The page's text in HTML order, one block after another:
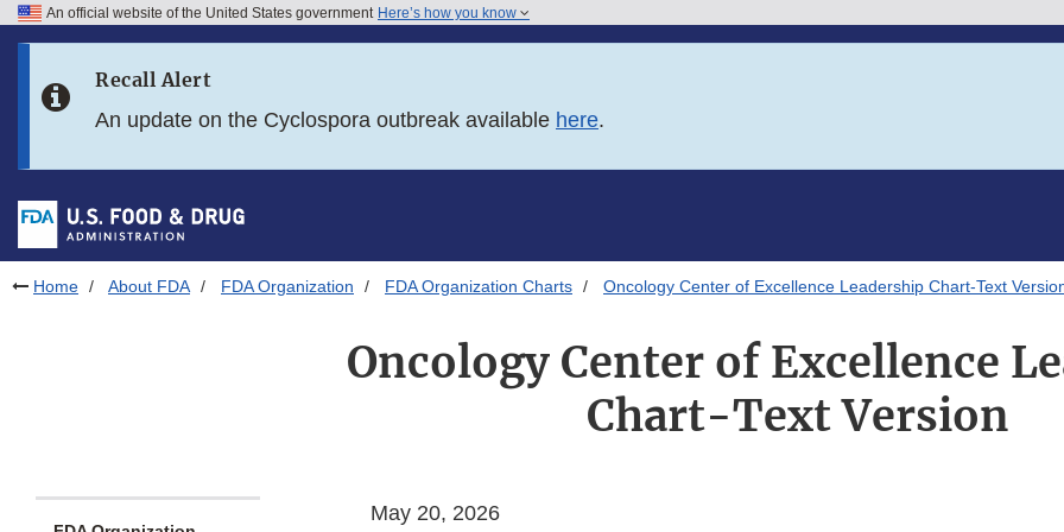
Skip to FDA Search
Skip to footer links
An official website of the United States government Here’s how you know
Recall Alert
An update on the Cyclospora outbreak available here.
Home About FDA FDA Organization FDA Organization Charts Oncology Center of Excellence Leadership Chart-Text
Oncology Center of Excellence
Chart-Text Version
May 20, 2026